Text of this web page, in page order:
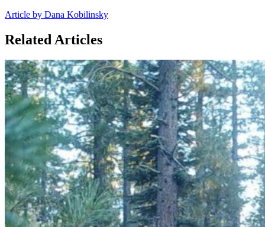
Article by Dana Kobilinsky
Related Articles